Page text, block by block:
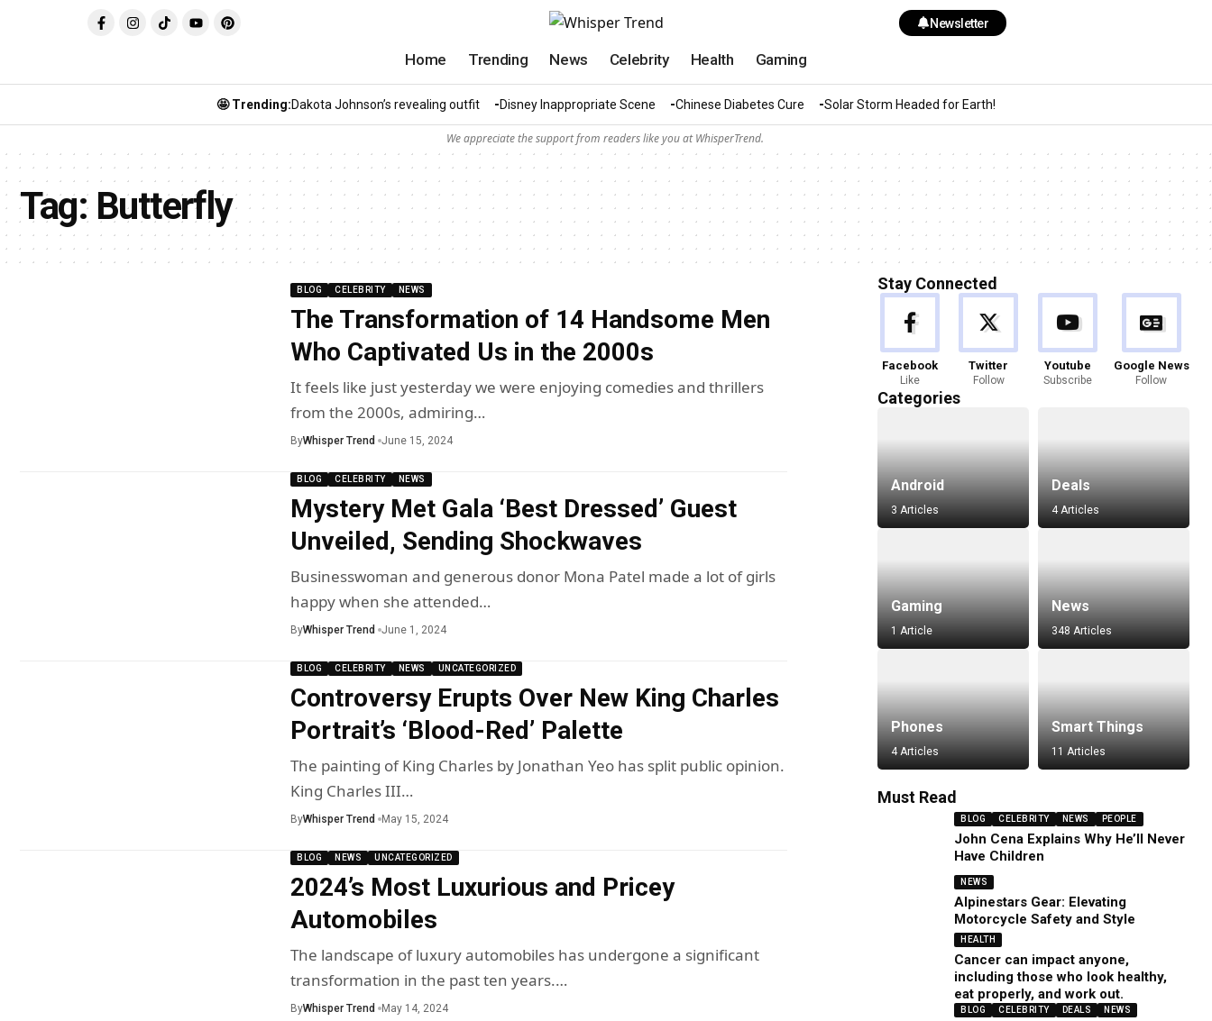
Newsletter
Home Trending News Celebrity Health Gaming
🤩 Trending:Dakota Johnson’s revealing outfit Disney Inappropriate Scene Chinese Diabetes Cure Solar Storm Headed for Earth!
We appreciate the support from readers like you at WhisperTrend.
Tag: Butterfly
BLOG CELEBRITY NEWS
The Transformation of 14 Handsome Men
Who Captivated Us in the 2000s
It feels like just yesterday we were enjoying comedies and thrillers
from the 2000s, admiring…
ByWhisper Trend June 15, 2024
BLOG CELEBRITY NEWS
Mystery Met Gala ‘Best Dressed’ Guest
Unveiled, Sending Shockwaves
Businesswoman and generous donor Mona Patel made a lot of girls
happy when she attended…
ByWhisper Trend June 1, 2024
BLOG CELEBRITY NEWS UNCATEGORIZED
Controversy Erupts Over New King Charles
Portrait’s ‘Blood-Red’ Palette
The painting of King Charles by Jonathan Yeo has split public opinion.
King Charles III…
ByWhisper Trend May 15, 2024
BLOG NEWS UNCATEGORIZED
2024’s Most Luxurious and Pricey
Automobiles
The landscape of luxury automobiles has undergone a significant
transformation in the past ten years.…
ByWhisper Trend May 14, 2024
Stay Connected
Facebook
Like
Twitter
Follow
Youtube
Subscribe
Google News
Follow
Categories
Android
3 Articles
Deals
4 Articles
Gaming
1 Article
News
348 Articles
Phones
4 Articles
Smart Things
11 Articles
Must Read
BLOG CELEBRITY NEWS PEOPLE
John Cena Explains Why He’ll Never
Have Children
NEWS
Alpinestars Gear: Elevating
Motorcycle Safety and Style
HEALTH
Cancer can impact anyone,
including those who look healthy,
eat properly, and work out.
BLOG CELEBRITY DEALS NEWS